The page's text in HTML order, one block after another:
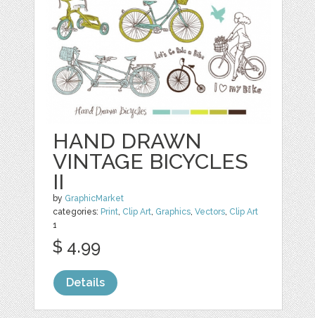
HAND DRAWN
VINTAGE BICYCLES
II
by GraphicMarket
categories: Print Clip Art Graphics ,Vectors Clip Art
1
$ 4.99
Details